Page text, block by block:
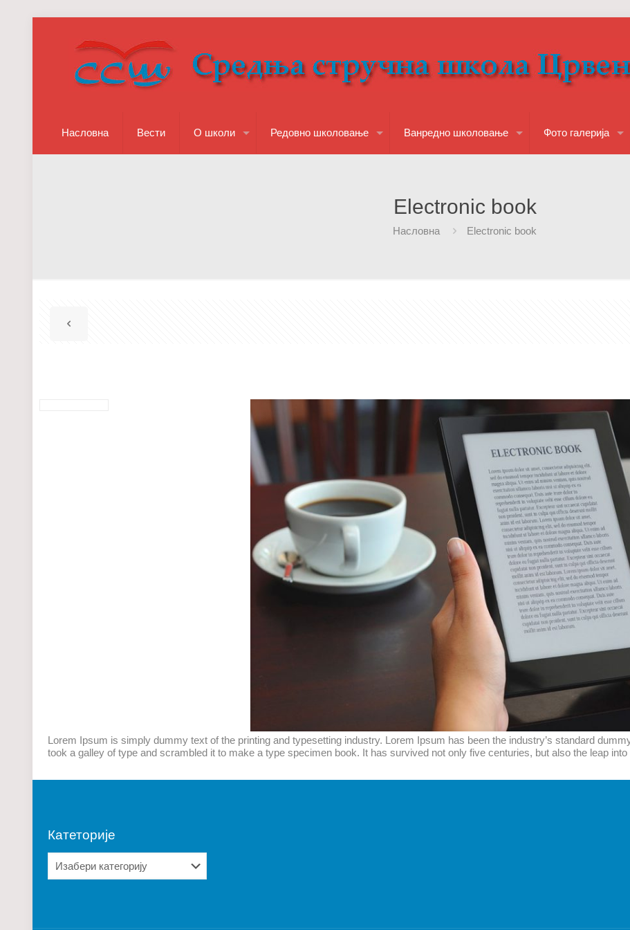
Насловна Вести О школи Редовно школовање Ванредно школовање Фото галерија
Electronic book
Насловна Electronic book
Lorem Ipsum is simply dummy text of the printing and typesetting industry. Lorem Ipsum has been the industry’s standard
took a galley of type and scrambled it to make a type specimen book. It has survived not only five centuries, but also the leap
Катеторије